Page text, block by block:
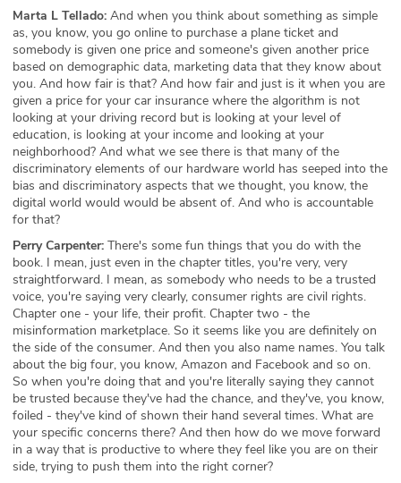
Marta L Tellado: And when you think about something as simple
as, you know, you go online to purchase a plane ticket and
somebody is given one price and someone's given another price
based on demographic data, marketing data that they know about
you. And how fair is that? And how fair and just is it when you are
given a price for your car insurance where the algorithm is not
looking at your driving record but is looking at your level of
education, is looking at your income and looking at your
neighborhood? And what we see there is that many of the
discriminatory elements of our hardware world has seeped into the
bias and discriminatory aspects that we thought, you know, the
digital world would would be absent of. And who is accountable
for that?
Perry Carpenter: There's some fun things that you do with the
book. I mean, just even in the chapter titles, you're very, very
straightforward. I mean, as somebody who needs to be a trusted
voice, you're saying very clearly, consumer rights are civil rights.
Chapter one - your life, their profit. Chapter two - the
misinformation marketplace. So it seems like you are definitely on
the side of the consumer. And then you also name names. You talk
about the big four, you know, Amazon and Facebook and so on.
So when you're doing that and you're literally saying they cannot
be trusted because they've had the chance, and they've, you know,
foiled - they've kind of shown their hand several times. What are
your specific concerns there? And then how do we move forward
in a way that is productive to where they feel like you are on their
side, trying to push them into the right corner?